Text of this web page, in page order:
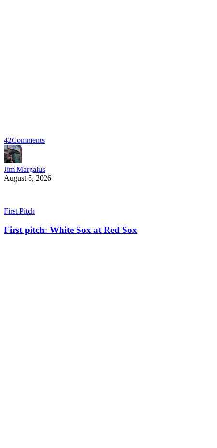
42Comments
Jim Margalus
August 5, 2026
First Pitch
First pitch: White Sox at Red Sox